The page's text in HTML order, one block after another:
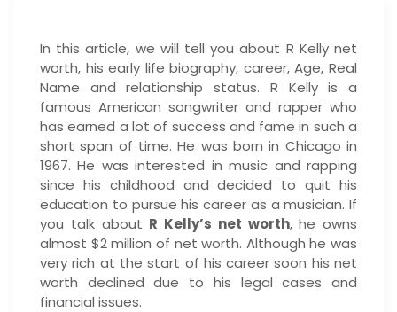
In this article, we will tell you about R Kelly net
worth, his early life biography, career, Age, Real
Name and relationship status. R Kelly is a
famous American songwriter and rapper who
has earned a lot of success and fame in such a
short span of time. He was born in Chicago in
1967. He was interested in music and rapping
since his childhood and decided to quit his
education to pursue his career as a musician. If
you talk about R Kelly’s net worth, he owns
almost $2 million of net worth. Although he was
very rich at the start of his career soon his net
worth declined due to his legal cases and
financial issues.